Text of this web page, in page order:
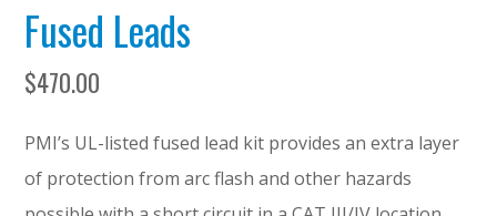
Fused Leads
$470.00
PMI’s UL-listed fused lead kit provides an extra layer
of protection from arc flash and other hazards